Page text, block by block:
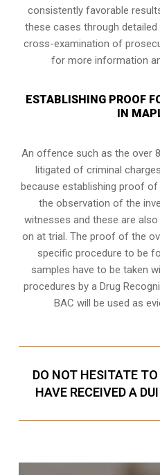
consistently favorable
these cases through
cross-examination of
for more information
ESTABLISHING PROOF
IN
An offence such as the over
litigated of criminal
because establishing proof
the observation of the
witnesses and these are
on at trial. The proof of the
specific procedure to be
samples have to be taken
procedures by a Drug
BAC will be used as
DO NOT HESITATE
HAVE RECEIVED A